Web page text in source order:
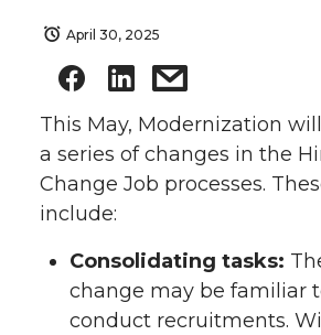
April 30, 2025
This May, Modernization
a series of changes in the
Change Job processes.
include:
Consolidating tasks:
change may be familiar
conduct recruitments.